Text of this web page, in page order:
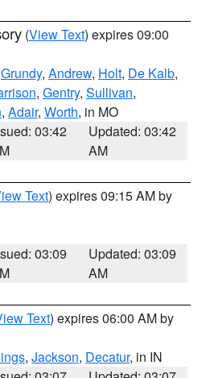
(View Text) expires 09:00
Grundy, Andrew, Holt, De Kalb,
, Gentry, Sullivan,
, Adair, Worth, in MO
03:42
Updated: 03:42
AM
Text) expires 09:15 AM by
03:09
Updated: 03:09
AM
Text) expires 06:00 AM by
, Jackson, Decatur, in IN